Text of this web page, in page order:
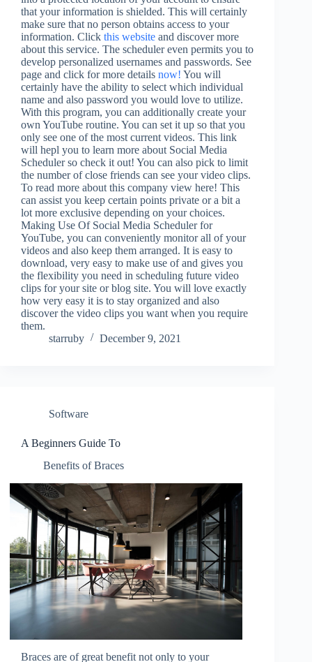
that your information is shielded. This will certainly
make sure that no person obtains access to your
information. Click this website and discover more
about this service. The scheduler even permits you to
develop personalized usernames and passwords. See
page and click for more details now! You will
certainly have the ability to select which individual
name and also password you would love to utilize.
With this program, you can additionally create your
own YouTube routine. You can set it up so that you
only see one of the most current videos. This link
will hepl you to learn more about Social Media
Scheduler so check it out! You can also pick to limit
the number of close friends can see your video clips.
To read more about this company view here! This
can assist you keep certain points private or a bit a
lot more exclusive depending on your choices.
Making Use Of Social Media Scheduler for
YouTube, you can conveniently monitor all of your
videos and also keep them arranged. It is easy to
download, very easy to make use of and gives you
the flexibility you need in scheduling future video
clips for your site or blog site. You will love exactly
how very easy it is to stay organized and also
discover the video clips you want when you require
them.
starruby
December 9, 2021
Software
A Beginners Guide To
Benefits of Braces
Braces are of great benefit not only to your